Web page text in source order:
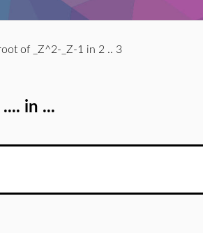
of _Z^2-_Z-1 in 2 .. 3
in ...